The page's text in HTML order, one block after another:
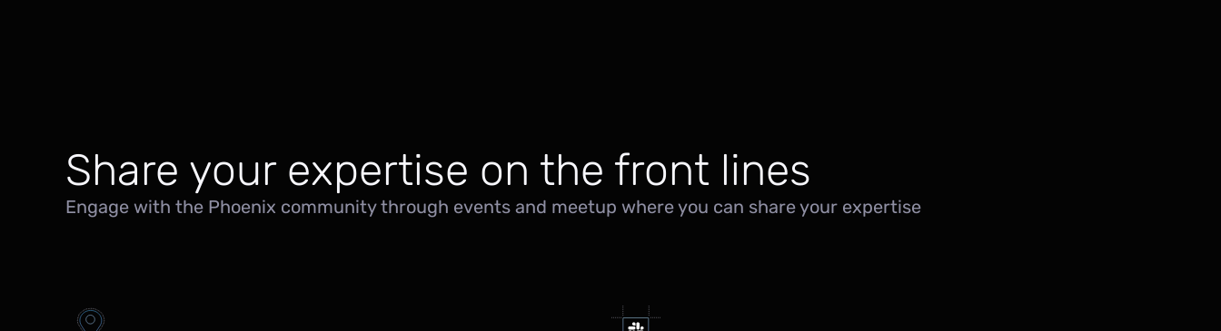
Share your expertise on the front lines
Engage with the Phoenix community through events and meetup where you can share your expertise